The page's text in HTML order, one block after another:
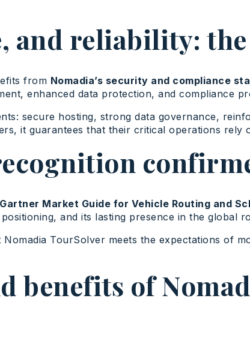
and reliability:
from Nomadia’s security and compliance
enhanced data protection, and compliance
secure hosting, strong data governance,
it guarantees that their critical operations rely
Gartner Market Guide for Vehicle Routing and
and its lasting presence in the global
TourSolver meets the expectations of
benefits of